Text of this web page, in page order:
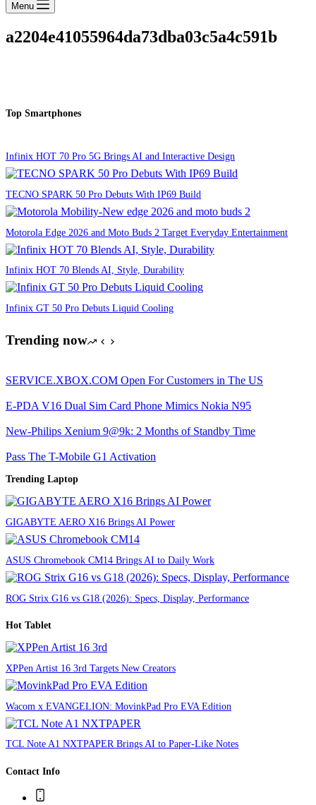
Menu
a2204e41055964da73dba03c5a4c591b
Top Smartphones
Infinix HOT 70 Pro 5G Brings AI and Interactive Design
TECNO SPARK 50 Pro Debuts With IP69 Build
Motorola Edge 2026 and Moto Buds 2 Target Everyday Entertainment
Infinix HOT 70 Blends AI, Style, Durability
Infinix GT 50 Pro Debuts Liquid Cooling
Trending now
SERVICE.XBOX.COM Open For Customers in The US
E-PDA V16 Dual Sim Card Phone Mimics Nokia N95
New-Philips Xenium 9@9k: 2 Months of Standby Time
Pass The T-Mobile G1 Activation
Trending Laptop
GIGABYTE AERO X16 Brings AI Power
ASUS Chromebook CM14 Brings AI to Daily Work
ROG Strix G16 vs G18 (2026): Specs, Display, Performance
Hot Tablet
XPPen Artist 16 3rd Targets New Creators
Wacom x EVANGELION: MovinkPad Pro EVA Edition
TCL Note A1 NXTPAPER Brings AI to Paper-Like Notes
Contact Info